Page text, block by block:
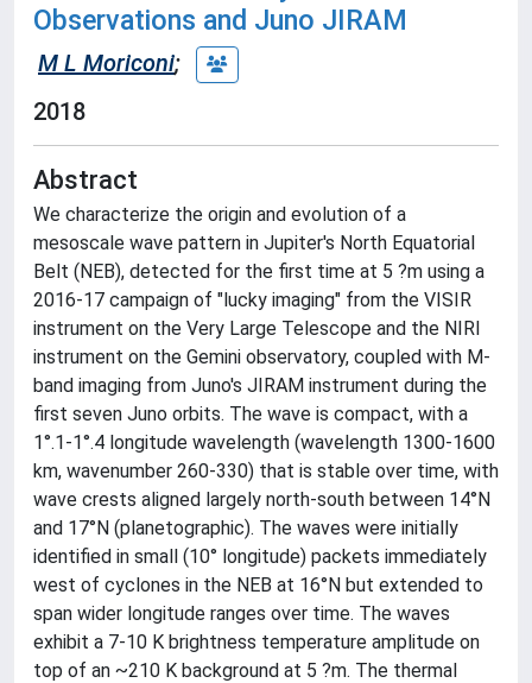
Observations and Juno JIRAM
M L Moriconi;
2018
Abstract
We characterize the origin and evolution of a
mesoscale wave pattern in Jupiter's North Equatorial
Belt (NEB), detected for the first time at 5 ?m using a
2016-17 campaign of "lucky imaging" from the VISIR
instrument on the Very Large Telescope and the NIRI
instrument on the Gemini observatory, coupled with M-
band imaging from Juno's JIRAM instrument during the
first seven Juno orbits. The wave is compact, with a
1°.1-1°.4 longitude wavelength (wavelength 1300-1600
km, wavenumber 260-330) that is stable over time, with
wave crests aligned largely north-south between 14°N
and 17°N (planetographic). The waves were initially
identified in small (10° longitude) packets immediately
west of cyclones in the NEB at 16°N but extended to
span wider longitude ranges over time. The waves
exhibit a 7-10 K brightness temperature amplitude on
top of an ~210 K background at 5 ?m. The thermal